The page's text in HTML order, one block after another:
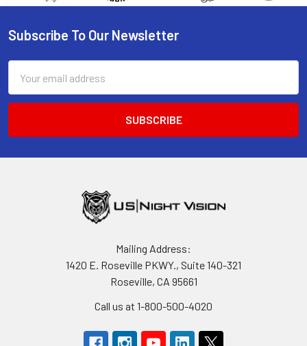
Footer
Subscribe To Our Newsletter
Address
Mailing Address:
1420 E. Roseville PKWY., Suite 140-321
Roseville, CA 95661
Call us at 1-800-500-4020